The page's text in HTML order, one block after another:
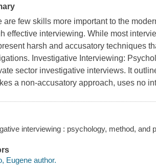
are few skills more important to the
effective interviewing. While most
harsh and accusatory techniques
Investigative Interviewing:
sector investigative interviews. It
a non-accusatory approach, uses no
interviewing : psychology, method, and
Eugene author.